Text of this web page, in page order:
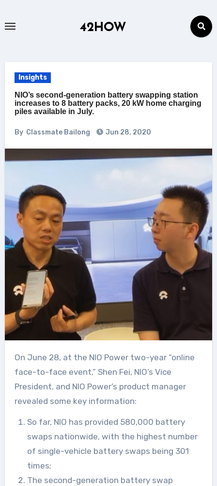
42HOW
Insights
NIO’s second-generation battery swapping station
increases to 8 battery packs, 20 kW home charging
piles available in July.
By Classmate Bailong Jun 28, 2020
On June 28, at the NIO Power two-year “online
face-to-face event,” Shen Fei, NIO’s Vice
President, and NIO Power’s product manager
revealed some key information:
So far, NIO has provided 580,000 battery
swaps nationwide, with the highest number
of single-vehicle battery swaps being 301
times;
The second-generation battery swap